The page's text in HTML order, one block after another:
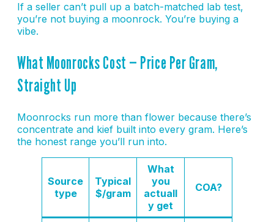
If a seller can’t pull up a batch-matched lab test,
you’re not buying a moonrock. You’re buying a
vibe.
What Moonrocks Cost — Price Per Gram,
Straight Up
Moonrocks run more than flower because there’s
concentrate and kief built into every gram. Here’s
the honest range you’ll run into.
Source
type
Typical
$/gram
What
you
actuall
y get
COA?